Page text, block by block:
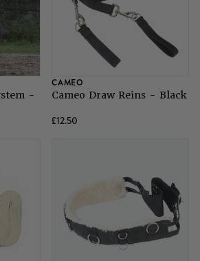
-
CAMEO
Cameo Draw Reins - Black
£12.50